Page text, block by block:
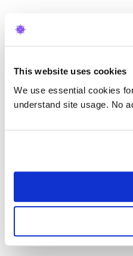
This website uses cookies
We use essential cookies
understand site usage. No